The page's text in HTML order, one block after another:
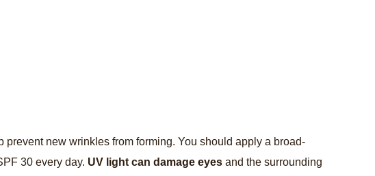
prevent new wrinkles from forming. You should apply a broad-
30 every day. UV light can damage eyes and the surrounding